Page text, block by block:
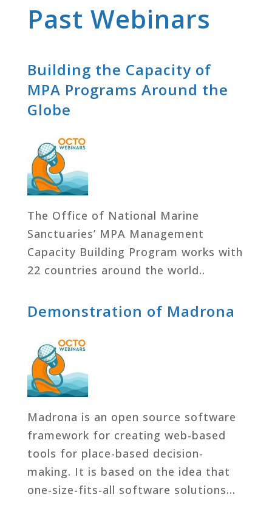
Past Webinars
Building the Capacity of
MPA Programs Around the
Globe
The Office of National Marine
Sanctuaries’ MPA Management
Capacity Building Program works with
22 countries around the world..
Demonstration of Madrona
Madrona is an open source software
framework for creating web-based
tools for place-based decision-
making. It is based on the idea that
one-size-fits-all software solutions…